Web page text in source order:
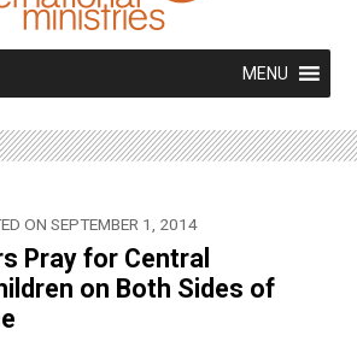
MENU
ON SEPTEMBER 1, 2014
Pray for Central
on Both Sides of